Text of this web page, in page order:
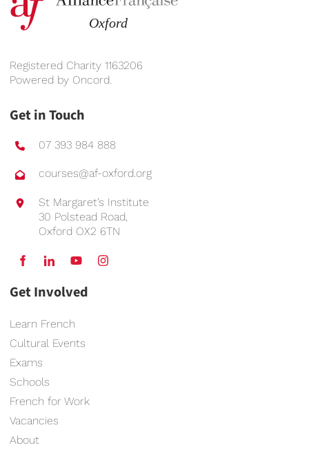
Registered Charity 1163206
Powered by Oncord.
Get in Touch
07 393 984 888
courses@af-oxford.org
St Margaret’s Institute
30 Polstead Road,
Oxford OX2 6TN
Get Involved
Learn French
Cultural Events
Exams
Schools
French for Work
Vacancies
About